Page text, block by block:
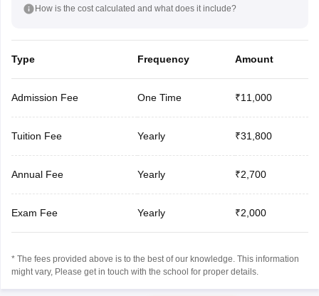
How is the cost calculated and what does it include?
Type Frequency Amount
Admission Fee One Time ₹11,000
Tuition Fee Yearly ₹31,800
Annual Fee Yearly ₹2,700
Exam Fee Yearly ₹2,000
* The fees provided above is to the best of our knowledge. This information
might vary, Please get in touch with the school for proper details.